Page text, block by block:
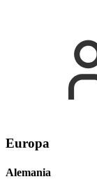
Europa
Alemania